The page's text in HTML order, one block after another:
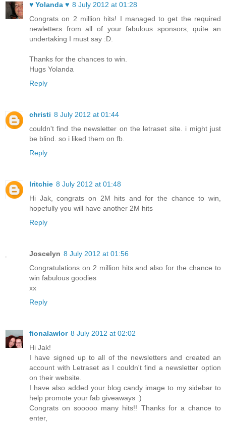
♥ Yolanda ♥ 8 July 2012 at 01:28
Congrats on 2 million hits! I managed to get the required
newletters from all of your fabulous sponsors, quite an
undertaking I must say :D.
Thanks for the chances to win.
Hugs Yolanda
Reply
christi 8 July 2012 at 01:44
couldn't find the newsletter on the letraset site. i might just
be blind. so i liked them on fb.
Reply
lritchie 8 July 2012 at 01:48
Hi Jak, congrats on 2M hits and for the chance to win,
hopefully you will have another 2M hits
Reply
Joscelyn 8 July 2012 at 01:56
Congratulations on 2 million hits and also for the chance to
win fabulous goodies
xx
Reply
fionalawlor 8 July 2012 at 02:02
Hi Jak!
I have signed up to all of the newsletters and created an
account with Letraset as I couldn't find a newsletter option
on their website.
I have also added your blog candy image to my sidebar to
help promote your fab giveaways :)
Congrats on sooooo many hits!! Thanks for a chance to
enter,